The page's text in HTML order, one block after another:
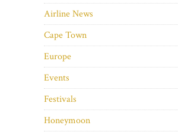
Airline News
Cape Town
Europe
Events
Festivals
Honeymoon